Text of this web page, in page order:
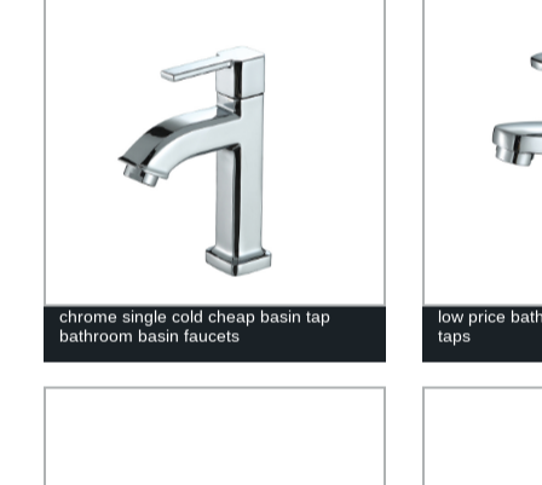
chrome single cold cheap basin tap
bathroom basin faucets
low price
taps